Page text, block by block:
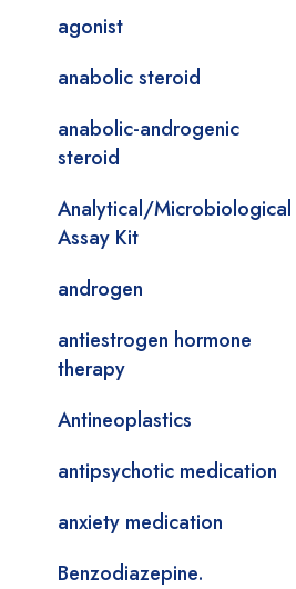
agonist
anabolic steroid
anabolic-androgenic
steroid
Analytical/Microbiological
Assay Kit
androgen
antiestrogen hormone
therapy
Antineoplastics
antipsychotic medication
anxiety medication
Benzodiazepine.